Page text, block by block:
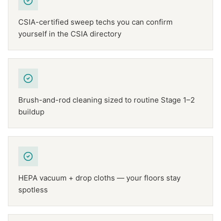
CSIA-certified sweep techs you can confirm
yourself in the CSIA directory
Brush-and-rod cleaning sized to routine Stage 1–2
buildup
HEPA vacuum + drop cloths — your floors stay
spotless